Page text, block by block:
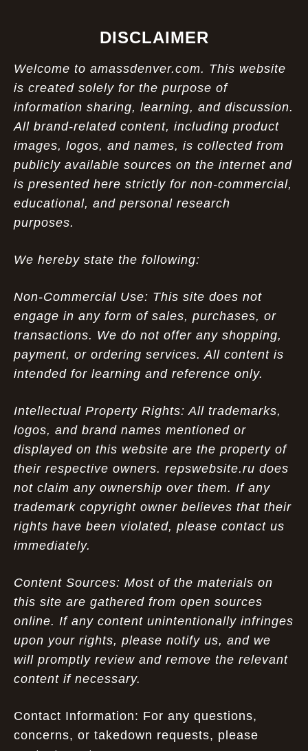
DISCLAIMER
Welcome to amassdenver.com. This website
is created solely for the purpose of
information sharing, learning, and discussion.
All brand-related content, including product
images, logos, and names, is collected from
publicly available sources on the internet and
is presented here strictly for non-commercial,
educational, and personal research
purposes.
We hereby state the following:
Non-Commercial Use: This site does not
engage in any form of sales, purchases, or
transactions. We do not offer any shopping,
payment, or ordering services. All content is
intended for learning and reference only.
Intellectual Property Rights: All trademarks,
logos, and brand names mentioned or
displayed on this website are the property of
their respective owners. repswebsite.ru does
not claim any ownership over them. If any
trademark copyright owner believes that their
rights have been violated, please contact us
immediately.
Content Sources: Most of the materials on
this site are gathered from open sources
online. If any content unintentionally infringes
upon your rights, please notify us, and we
will promptly review and remove the relevant
content if necessary.
Contact Information: For any questions,
concerns, or takedown requests, please